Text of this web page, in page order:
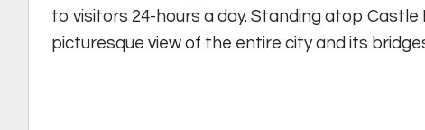
to visitors 24-hours a day. Standing atop
picturesque view of the entire city and its